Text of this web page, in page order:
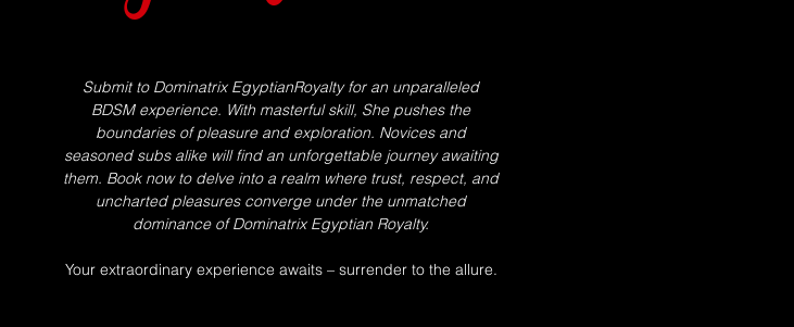
Submit to Dominatrix EgyptianRoyalty for an unparalleled
BDSM experience. With masterful skill, She pushes the
boundaries of pleasure and exploration. Novices and
seasoned subs alike will find an unforgettable journey awaiting
them. Book now to delve into a realm where trust, respect, and
uncharted pleasures converge under the unmatched
dominance of Dominatrix Egyptian Royalty.
Your extraordinary experience awaits – surrender to the allure.